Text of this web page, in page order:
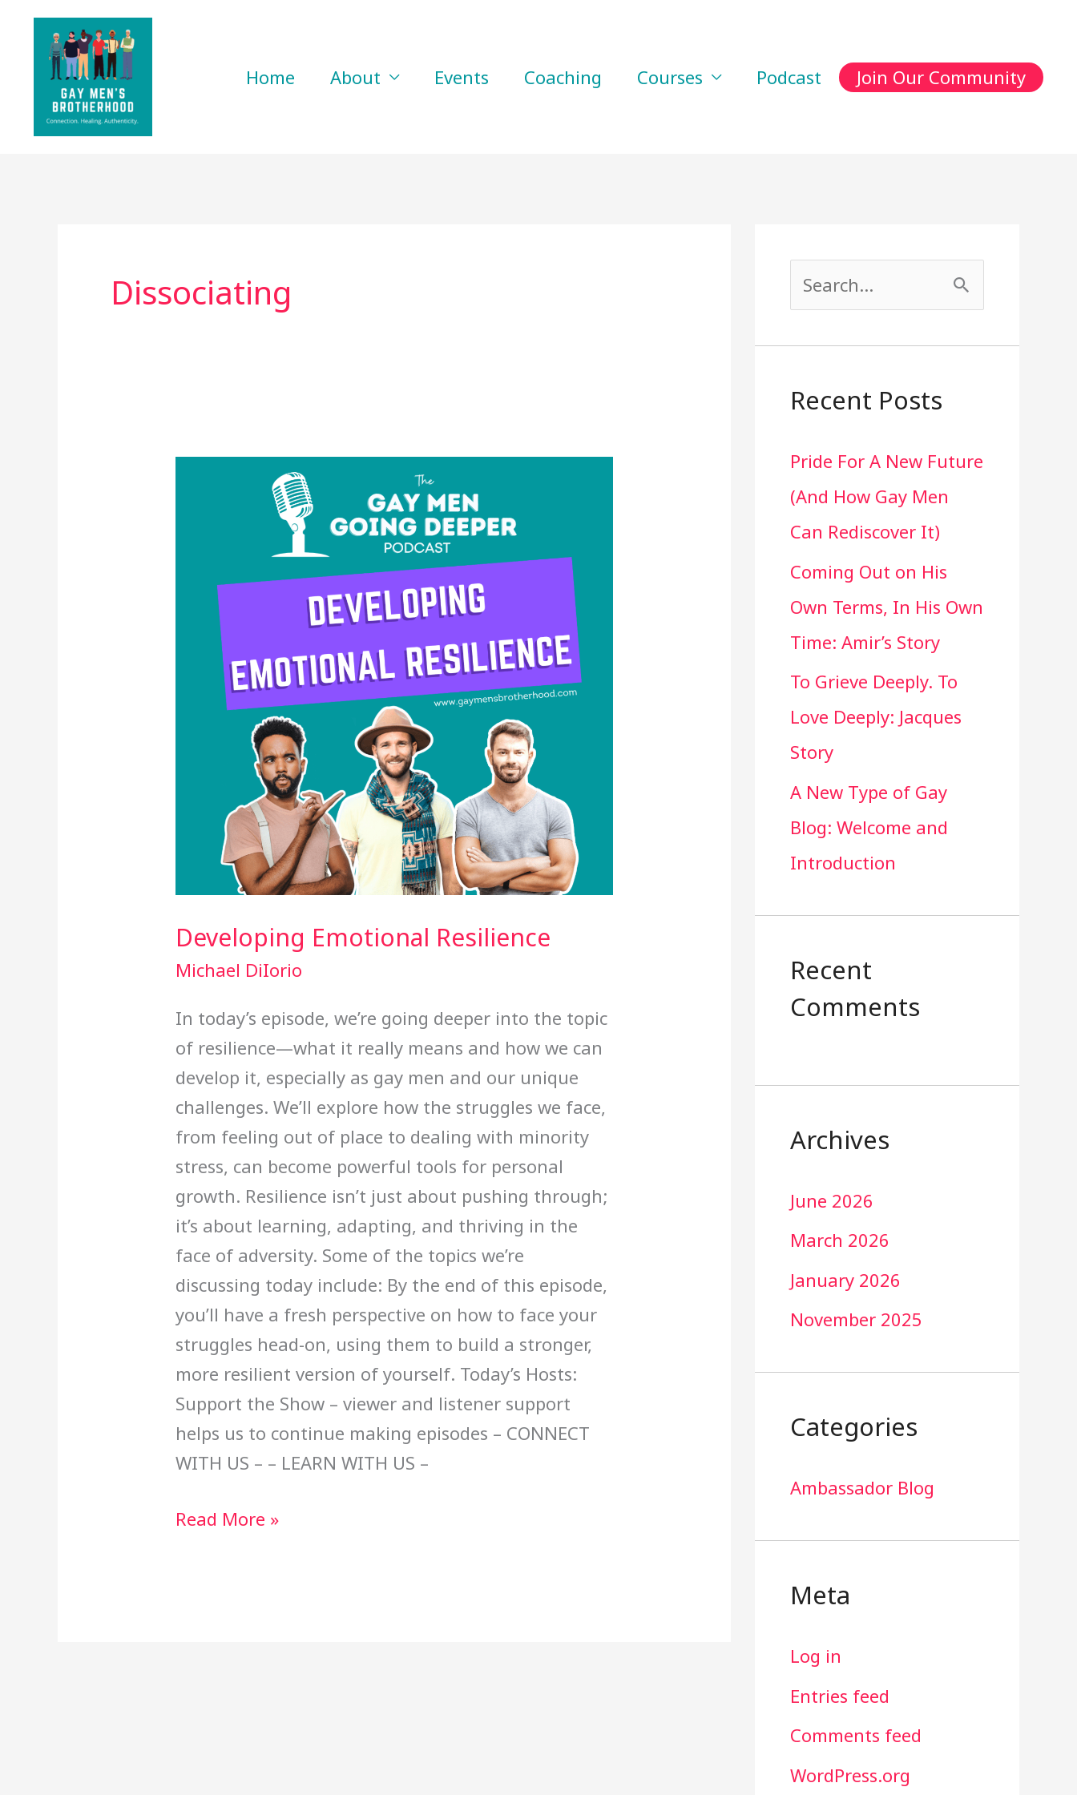
content
Home About Events Coaching Courses Podcast Join Our Community
Dissociating
Developing Emotional Resilience
Michael DiIorio
In today’s episode, we’re going deeper into the topic
of resilience—what it really means and how we can
develop it, especially as gay men and our unique
challenges. We’ll explore how the struggles we face,
from feeling out of place to dealing with minority
stress, can become powerful tools for personal
growth. Resilience isn’t just about pushing through;
it’s about learning, adapting, and thriving in the
face of adversity. Some of the topics we’re
discussing today include: By the end of this episode,
you’ll have a fresh perspective on how to face your
struggles head-on, using them to build a stronger,
more resilient version of yourself. Today’s Hosts:
Support the Show – viewer and listener support
helps us to continue making episodes – CONNECT
WITH US – – LEARN WITH US –
Read More »
r
h
f
o
r
:
Recent Posts
Pride For A New Future
(And How Gay Men
Can Rediscover It)
Coming Out on His
Own Terms, In His Own
Time: Amir’s Story
To Grieve Deeply. To
Love Deeply: Jacques
Story
A New Type of Gay
Blog: Welcome and
Introduction
Recent
Comments
Archives
June 2026
March 2026
January 2026
November 2025
Categories
Ambassador Blog
Meta
Log in
Entries feed
Comments feed
WordPress.org